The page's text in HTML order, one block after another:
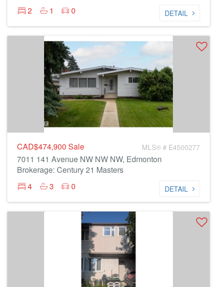
2
1 0 DETAIL
CAD$474,900 Sale MLS® # E4500277
7011 141 Avenue NW NW NW, Edmonton
Brokerage: Century 21 Masters
4
3 0 DETAIL